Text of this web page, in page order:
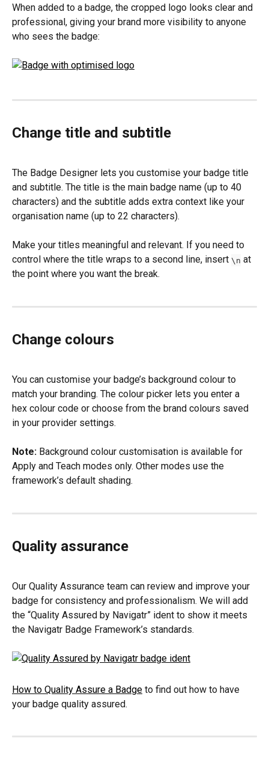
When added to a badge, the cropped logo looks clear and
professional, giving your brand more visibility to anyone
who sees the badge:
Change title and subtitle
The Badge Designer lets you customise your badge title
and subtitle. The title is the main badge name (up to 40
characters) and the subtitle adds extra context like your
organisation name (up to 22 characters).
Make your titles meaningful and relevant. If you need to
control where the title wraps to a second line, insert \n at
the point where you want the break.
Change colours
You can customise your badge’s background colour to
match your branding. The colour picker lets you enter a
hex colour code or choose from the brand colours saved
in your provider settings.
Note: Background colour customisation is available for
Apply and Teach modes only. Other modes use the
framework’s default shading.
Quality assurance
Our Quality Assurance team can review and improve your
badge for consistency and professionalism. We will add
the “Quality Assured by Navigatr” ident to show it meets
the Navigatr Badge Framework’s standards.
How to Quality Assure a Badge to find out how to have
your badge quality assured.